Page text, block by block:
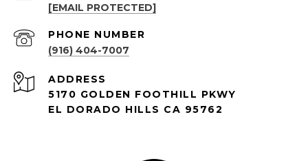
[EMAIL PROTECTED]
PHONE NUMBER
(916) 404-7007
ADDRESS
5170 GOLDEN FOOTHILL PKWY
EL DORADO HILLS CA 95762